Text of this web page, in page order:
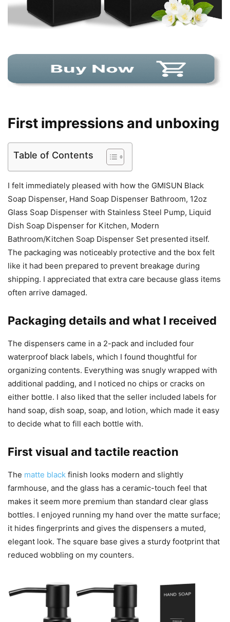
First impressions and unboxing
Table of Contents
I felt immediately pleased with how the GMISUN Black
Soap Dispenser, Hand Soap Dispenser Bathroom, 12oz
Glass Soap Dispenser with Stainless Steel Pump, Liquid
Dish Soap Dispenser for Kitchen, Modern
Bathroom/Kitchen Soap Dispenser Set presented itself.
The packaging was noticeably protective and the box felt
like it had been prepared to prevent breakage during
shipping. I appreciated that extra care because glass items
often arrive damaged.
Packaging details and what I received
The dispensers came in a 2-pack and included four
waterproof black labels, which I found thoughtful for
organizing contents. Everything was snugly wrapped with
additional padding, and I noticed no chips or cracks on
either bottle. I also liked that the seller included labels for
hand soap, dish soap, soap, and lotion, which made it easy
to decide what to fill each bottle with.
First visual and tactile reaction
The matte black finish looks modern and slightly
farmhouse, and the glass has a ceramic-touch feel that
makes it seem more premium than standard clear glass
bottles. I enjoyed running my hand over the matte surface;
it hides fingerprints and gives the dispensers a muted,
elegant look. The square base gives a sturdy footprint that
reduced wobbling on my counters.